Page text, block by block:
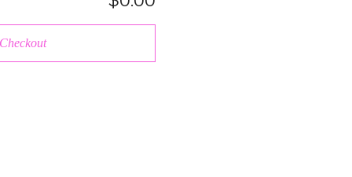
Checkout